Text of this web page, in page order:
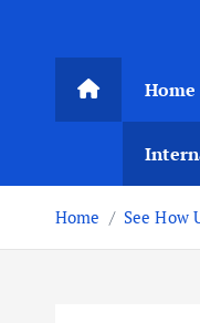
Home
Home See How